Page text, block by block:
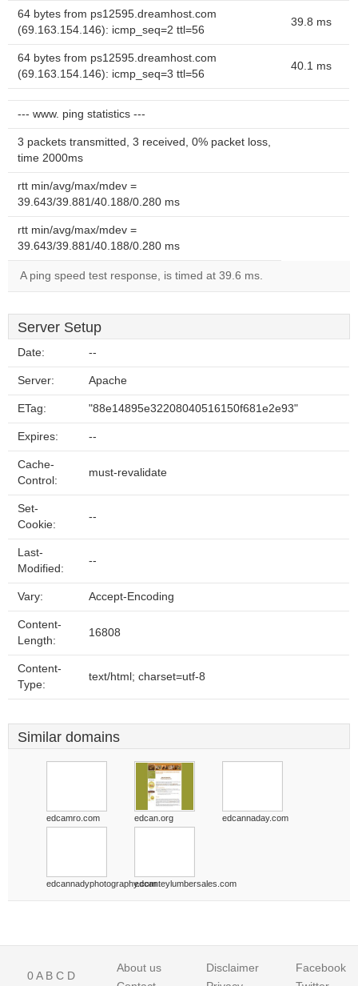
64 bytes from ps12595.dreamhost.com
(69.163.154.146): icmp_seq=2 ttl=56
39.8 ms
64 bytes from ps12595.dreamhost.com
(69.163.154.146): icmp_seq=3 ttl=56
40.1 ms
--- www. ping statistics ---
3 packets transmitted, 3 received, 0% packet loss,
time 2000ms
rtt min/avg/max/mdev =
39.643/39.881/40.188/0.280 ms
rtt min/avg/max/mdev =
39.643/39.881/40.188/0.280 ms
A ping speed test response, is timed at 39.6 ms.
Server Setup
Date: --
Server: Apache
ETag: "88e14895e32208040516150f681e2e93"
Expires: --
Cache-
Control:
must-revalidate
Set-
Cookie:
--
Last-
Modified:
--
Vary: Accept-Encoding
Content-
Length:
16808
Content-
Type:
text/html; charset=utf-8
Similar domains
edcamro.com edcan.org edcannaday.com
edcannadyphotography.comedcanteylumbersales.com
0A B C D
About us
Disclaimer
Facebook